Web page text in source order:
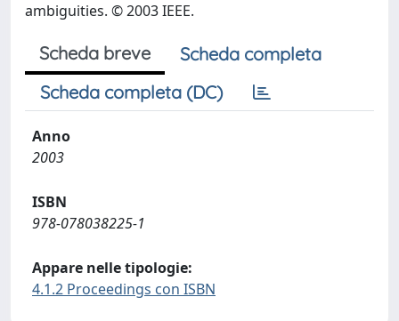
ambiguities. © 2003 IEEE.
Scheda breve
Scheda completa
Scheda completa (DC)
Anno
2003
ISBN
978-078038225-1
Appare nelle tipologie:
4.1.2 Proceedings con ISBN